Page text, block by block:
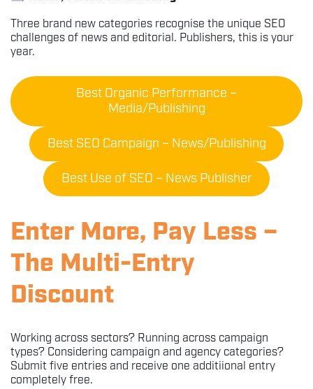
Three brand new categories recognise the unique SEO
challenges of news and editorial. Publishers, this is your
year.
Best Organic Performance –
Media/Publishing
Best SEO Campaign – News/Publishing
Best Use of SEO – News Publisher
Enter More, Pay Less –
The Multi-Entry
Discount
Working across sectors? Running across campaign
types? Considering campaign and agency categories?
Submit five entries and receive one additiional entry
completely free.